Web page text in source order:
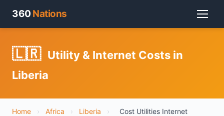
360 Nations
🇱🇷 Utility & Internet Costs in
Liberia
Home › Africa › Liberia › Cost Utilities Internet